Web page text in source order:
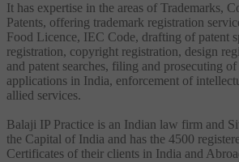
It has expertise in the areas of Trademarks,
Patents, offering trademark registration
Food Licence, IEC Code, drafting of patent
registration, copyright registration, design
and patent searches, filing and prosecuting
applications in India, enforcement of
allied services.
Balaji IP Practice is an Indian law firm and
the Capital of India and has the 4500
Certificates of their clients in India and